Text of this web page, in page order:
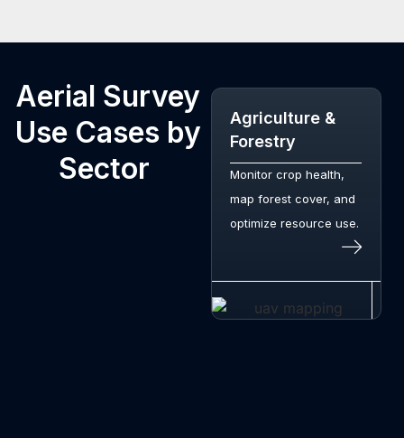
Aerial Survey
Use Cases by
Sector
Agriculture &
Forestry
Monitor crop health,
map forest cover, and
optimize resource use.